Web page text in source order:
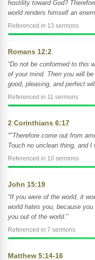
hostility toward God?
world renders himself an
Referenced in 13 sermons
Romans 12:2
“Do not be conformed to this
of your mind. Then you will
good, pleasing, and perfect
Referenced in 11 sermons
2 Corinthians 6:17
“"Therefore come out from
Touch no unclean thing, and I
Referenced in 10 sermons
John 15:19
“If you were of the world, it
world hates you, because
you out of the world.”
Referenced in 7 sermons
Matthew 5:14-16